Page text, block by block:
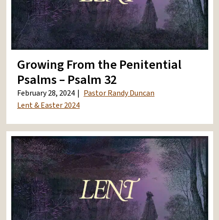
Growing From the Penitential
Psalms – Psalm 32
February 28, 2024
Pastor Randy Duncan
Lent & Easter 2024